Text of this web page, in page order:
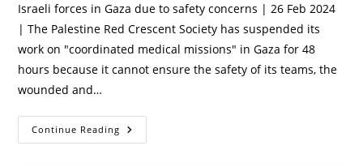
Israeli forces in Gaza due to safety concerns | 26 Feb 2024
| The Palestine Red Crescent Society has suspended its
work on "coordinated medical missions" in Gaza for 48
hours because it cannot ensure the safety of its teams, the
wounded and…
Continue Reading Red
Crescent